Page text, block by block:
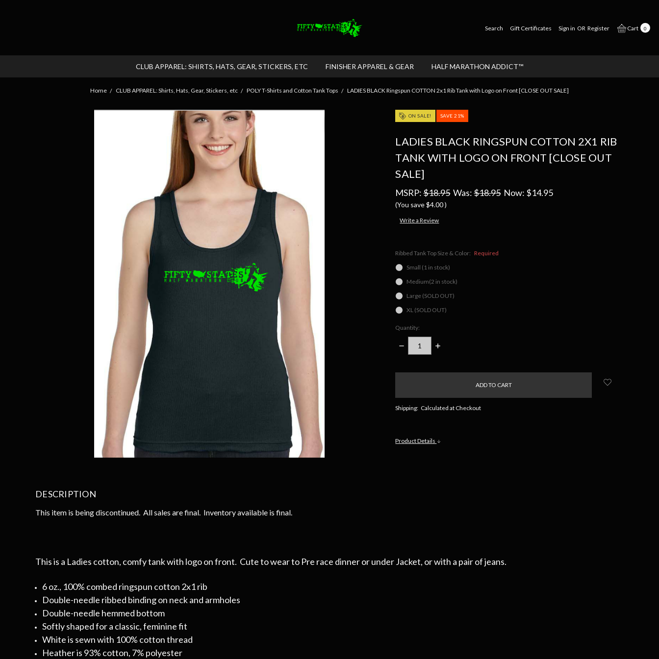
Search Gift Certificates Sign in OR Register Cart 0
CLUB APPAREL: SHIRTS, HATS, GEAR, STICKERS, ETC FINISHER APPAREL & GEAR HALF MARATHON ADDICT™
Home CLUB APPAREL: Shirts, Hats, Gear, Stickers, etc POLY T-Shirts and Cotton Tank Tops LADIES BLACK Ringspun COTTON 2x1 Rib Tank with Logo on Front [CLOSE OUT SALE]
ON SALE! SAVE 21%
LADIES BLACK RINGSPUN COTTON 2X1 RIB
TANK WITH LOGO ON FRONT [CLOSE OUT
SALE]
MSRP:$18.95 Was:$18.95 Now: $14.95
(You save $4.00)
Write a Review
Ribbed Tank Top Size & Color: Required
Small (1 in stock)
Medium(2 in stock)
Large (SOLD OUT)
XL (SOLD OUT)
Quantity:
DECREASE
QUANTITY:
INCREASE
Shipping: Calculated at Checkout
Product Details
DESCRIPTION
This item is being discontinued. All sales are final. Inventory available is final.
This is a Ladies cotton, comfy tank with logo on front. Cute to wear to Pre race dinner or under Jacket, or with a pair of jeans.
6 oz., 100% combed ringspun cotton 2x1 rib
Double-needle ribbed binding on neck and armholes
Double-needle hemmed bottom
Softly shaped for a classic, feminine fit
White is sewn with 100% cotton thread
Heather is 93% cotton, 7% polyester